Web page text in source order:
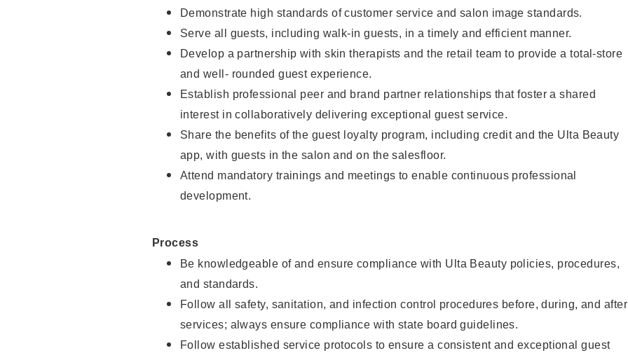
Demonstrate high standards of customer service and salon image standards.
Serve all guests, including walk-in guests, in a timely and efficient manner.
Develop a partnership with skin therapists and the retail team to provide a total-store
and well- rounded guest experience.
Establish professional peer and brand partner relationships that foster a shared
interest in collaboratively delivering exceptional guest service.
Share the benefits of the guest loyalty program, including credit and the Ulta Beauty
app, with guests in the salon and on the salesfloor.
Attend mandatory trainings and meetings to enable continuous professional
development.
Process
Be knowledgeable of and ensure compliance with Ulta Beauty policies, procedures,
and standards.
Follow all safety, sanitation, and infection control procedures before, during, and after
services; always ensure compliance with state board guidelines.
Follow established service protocols to ensure a consistent and exceptional guest